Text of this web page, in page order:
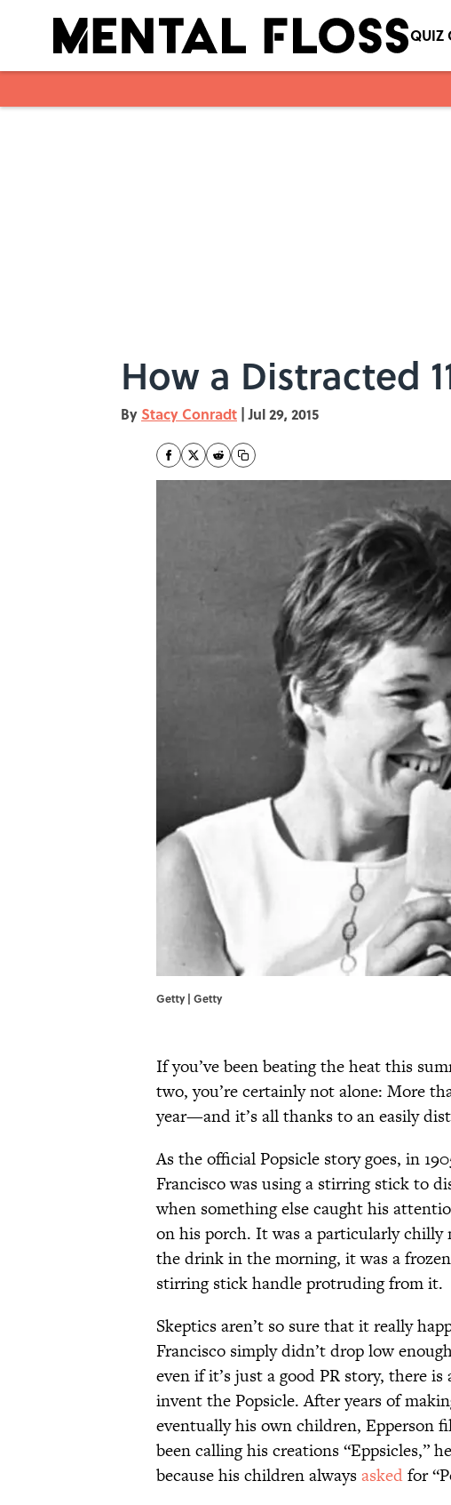
QUIZ
How a Distracted
By Stacy Conradt | Jul 29, 2015
Getty | Getty
If you’ve been beating the heat this
two, you’re certainly not alone: More
year—and it’s all thanks to an easily
As the official Popsicle story goes, in
Francisco was using a stirring stick to
when something else caught his
on his porch. It was a particularly chilly
the drink in the morning, it was a
stirring stick handle protruding from it.
Skeptics aren’t so sure that it really
Francisco simply didn’t drop low
even if it’s just a good PR story, there
invent the Popsicle. After years of
eventually his own children, Epperson
been calling his creations “Eppsicles,”
because his children alwaysaskedfor